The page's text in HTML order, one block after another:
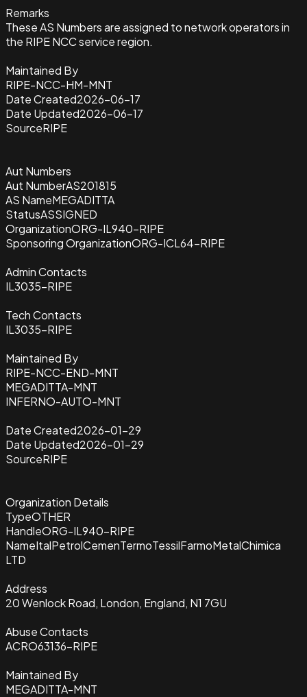
Remarks
These AS Numbers are assigned to network operators in
the RIPE NCC service region.
Maintained By
RIPE-NCC-HM-MNT
Date Created2026-06-17
Date Updated2026-06-17
SourceRIPE
Aut Numbers
Aut NumberAS201815
AS NameMEGADITTA
StatusASSIGNED
OrganizationORG-IL940-RIPE
Sponsoring OrganizationORG-ICL64-RIPE
Admin Contacts
IL3035-RIPE
Tech Contacts
IL3035-RIPE
Maintained By
RIPE-NCC-END-MNT
MEGADITTA-MNT
INFERNO-AUTO-MNT
Date Created2026-01-29
Date Updated2026-01-29
SourceRIPE
Organization Details
TypeOTHER
HandleORG-IL940-RIPE
NameItalPetrolCemenTermoTessilFarmoMetalChimica
LTD
Address
20 Wenlock Road, London, England, N1 7GU
Abuse Contacts
ACRO63136-RIPE
Maintained By
MEGADITTA-MNT